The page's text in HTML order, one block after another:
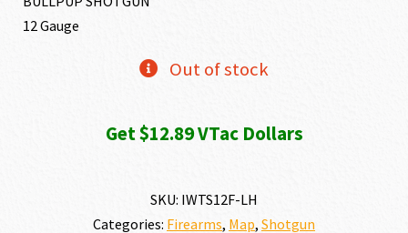
12 Gauge
Out of stock
Get $12.89 VTac Dollars
SKU: IWTS12F-LH
Categories: Firearms, Map, Shotgun